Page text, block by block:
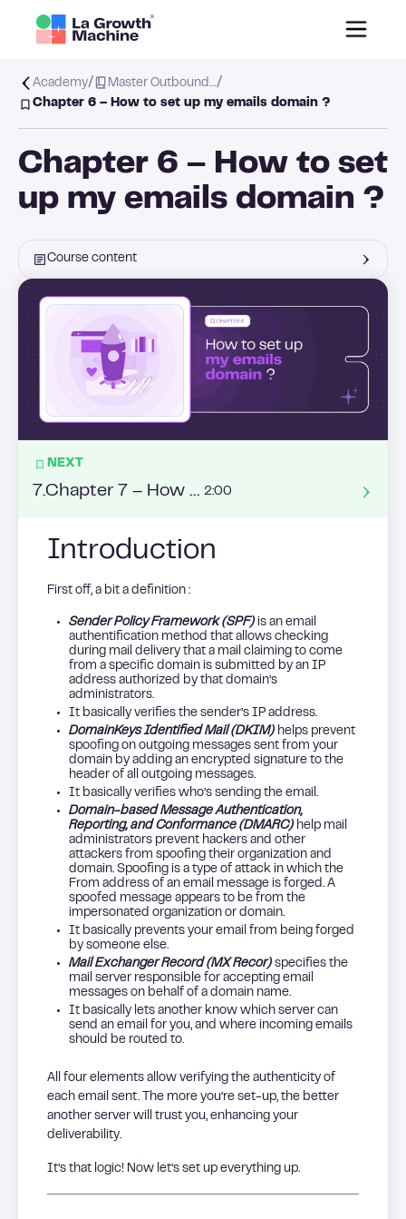
NEXT
7. Chapter 7 – How to succeed with warm calling ? 2:00
Introduction
First off, a bit a definition :
Sender Policy Framework (SPF) is an email
authentification method that allows checking
during mail delivery that a mail claiming to come
from a specific domain is submitted by an IP
address authorized by that domain’s
administrators.
It basically verifies the sender’s IP address.
DomainKeys Identified Mail (DKIM) helps prevent
spoofing on outgoing messages sent from your
domain by adding an encrypted signature to the
header of all outgoing messages.
It basically verifies who’s sending the email.
Domain-based Message Authentication,
Reporting, and Conformance (DMARC) help mail
administrators prevent hackers and other
attackers from spoofing their organization and
domain. Spoofing is a type of attack in which the
From address of an email message is forged. A
spoofed message appears to be from the
impersonated organization or domain.
It basically prevents your email from being forged
by someone else.
Mail Exchanger Record (MX Recor) specifies the
mail server responsible for accepting email
messages on behalf of a domain name.
It basically lets another know which server can
send an email for you, and where incoming emails
should be routed to.
All four elements allow verifying the authenticity of
each email sent. The more you’re set-up, the better
another server will trust you, enhancing your
deliverability.
It’s that logic! Now let’s set up everything up.
Academy/ Master Outbound…/
Chapter 6 – How to set up my emails domain ?
Chapter 6 – How to set
up my emails domain ?
Course content